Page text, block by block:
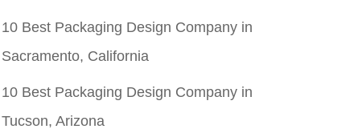
10 Best Packaging Design Company in
Sacramento, California
10 Best Packaging Design Company in
Tucson, Arizona